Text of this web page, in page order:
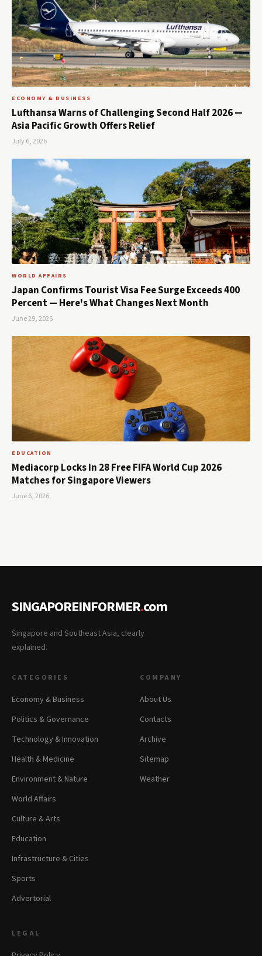
ECONOMY & BUSINESS
Lufthansa Warns of Challenging Second Half 2026 —
Asia Pacific Growth Offers Relief
July 6, 2026
WORLD AFFAIRS
Japan Confirms Tourist Visa Fee Surge Exceeds 400
Percent — Here's What Changes Next Month
June 29, 2026
EDUCATION
Mediacorp Locks In 28 Free FIFA World Cup 2026
Matches for Singapore Viewers
June 6, 2026
SINGAPOREINFORMER.com
Singapore and Southeast Asia, clearly
explained.
CATEGORIES
Economy & Business
Politics & Governance
Technology & Innovation
Health & Medicine
Environment & Nature
World Affairs
Culture & Arts
Education
Infrastructure & Cities
Sports
Advertorial
COMPANY
About Us
Contacts
Archive
Sitemap
Weather
LEGAL